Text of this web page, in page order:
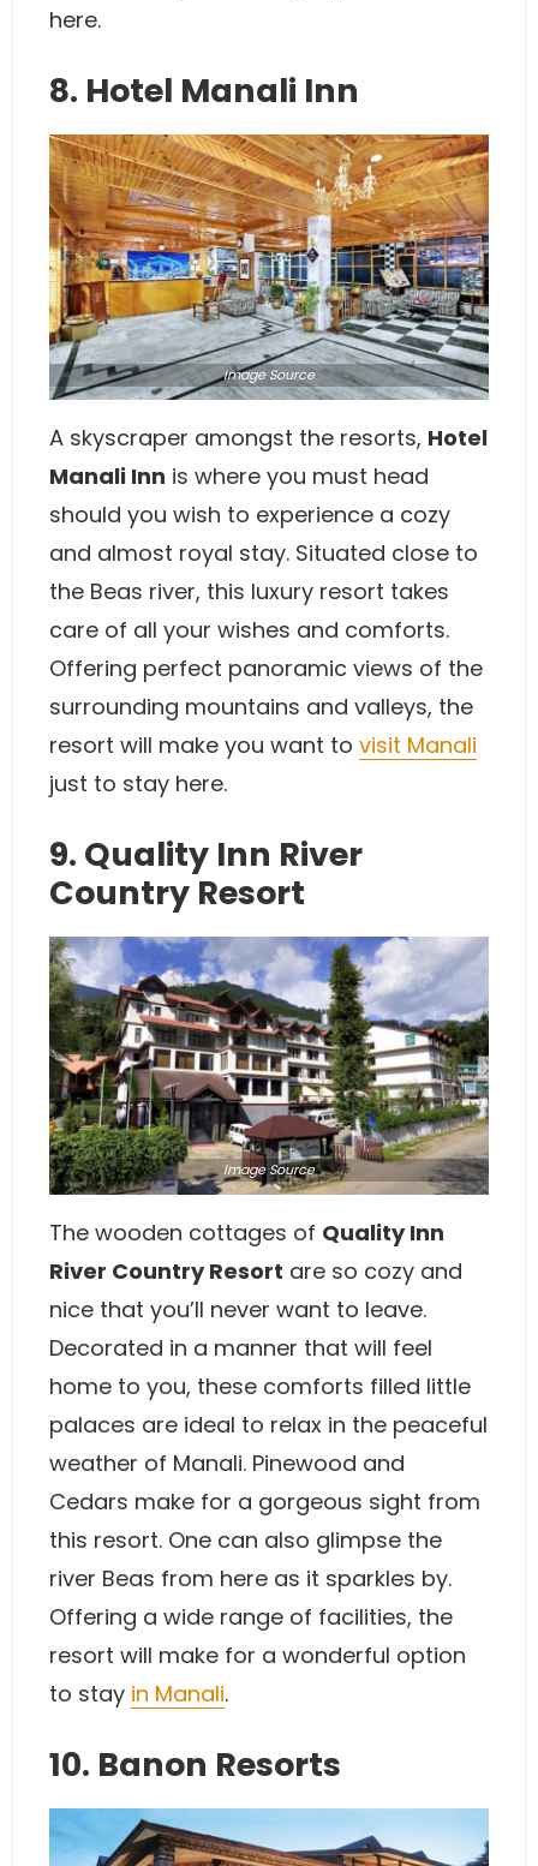
here.
8. Hotel Manali Inn
ImageSource
A skyscraper amongst the resorts, Hotel
Manali Inn is where you must head
should you wish to experience a cozy
and almost royal stay. Situated close to
the Beas river, this luxury resort takes
care of all your wishes and comforts.
Offering perfect panoramic views of the
surrounding mountains and valleys, the
resort will make you want to visit Manali
just to stay here.
9. Quality Inn River
Country Resort
ImageSource
The wooden cottages of Quality Inn
River Country Resort are so cozy and
nice that you’ll never want to leave.
Decorated in a manner that will feel
home to you, these comforts filled little
palaces are ideal to relax in the peaceful
weather of Manali. Pinewood and
Cedars make for a gorgeous sight from
this resort. One can also glimpse the
river Beas from here as it sparkles by.
Offering a wide range of facilities, the
resort will make for a wonderful option
to stay in Manali.
10. Banon Resorts